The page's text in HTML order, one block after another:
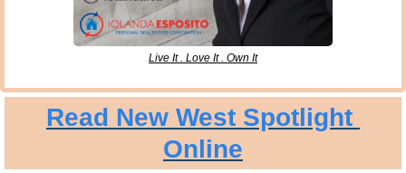
Live It . Love It . Own It
Read New West Spotlight
Online